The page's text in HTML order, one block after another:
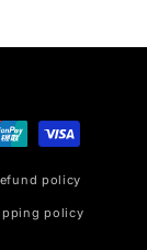
policy
policy